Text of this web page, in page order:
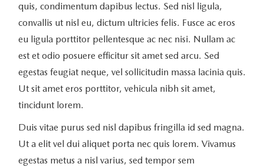
quis, condimentum dapibus lectus. Sed nisl ligula,
convallis ut nisl eu, dictum ultricies felis. Fusce ac eros
eu ligula porttitor pellentesque ac nec nisi. Nullam ac
est et odio posuere efficitur sit amet sed arcu. Sed
egestas feugiat neque, vel sollicitudin massa lacinia quis.
Ut sit amet eros porttitor, vehicula nibh sit amet,
tincidunt lorem.
Duis vitae purus sed nisl dapibus fringilla id sed magna.
Ut a elit vel dui aliquet porta nec quis lorem. Vivamus
egestas metus a nisl varius, sed tempor sem